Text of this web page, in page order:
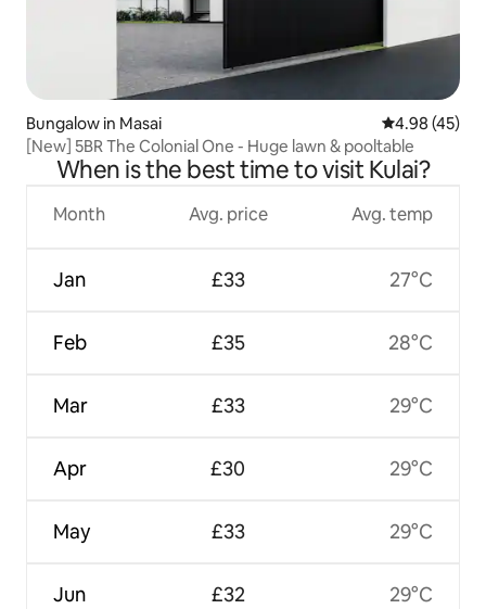
Bungalow in Masai 4.98 out of 5
4.98 (45)
[New] 5BR The Colonial One - Huge lawn & pooltable
When is the best time to visit Kulai?
Month
Jan
Feb
Mar
Apr
May
Jun
Avg. price
£33
£35
£33
£30
£33
£32
Avg. temp
27°C
28°C
29°C
29°C
29°C
29°C